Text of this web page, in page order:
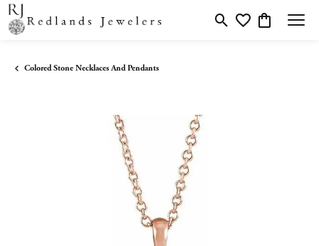
Toggle Search Menu
Toggle My Wishlist
Toggle
Colored Stone Necklaces And Pendants